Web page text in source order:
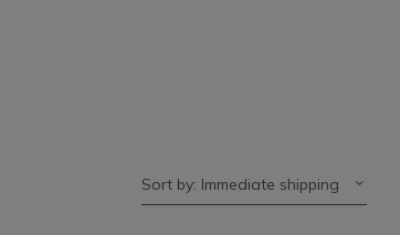
Sort by: Immediate shipping